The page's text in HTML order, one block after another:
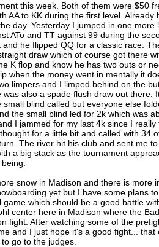
this week. Both of them were $50
AA to KK during the first level.
day. Yesterday I jumped in one
ATo and TT against 99 during the
and he flipped QQ for a classic race.
draw which of course got there
K flop and know he has two outs or
when the money went in mentally it
limpers and I limped behind on the
was also a spade flush draw out there.
small blind called but everyone else
the small blind led for 2k which was
I jammed for my last 4k since I
for a little bit and called with 34
The river hit his club and sent me
a big stack as the tournament
snow in Madison and there is more
yet but I have some plans
game which should be a good battle
center here in Madison where the
fight. After watching some of the
and I just hope it's a good fight...
go to the judges.